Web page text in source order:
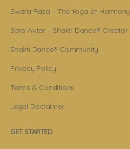
Swara Rasa – The Yoga of Harmony
Sara Avtar – Shakti Dance® Creator
Shakti Dance® Community
Privacy Policy
Terms & Conditions
Legal Disclaimer
GET STARTED